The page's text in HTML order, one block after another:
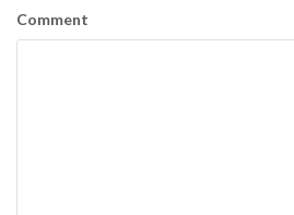
Comment